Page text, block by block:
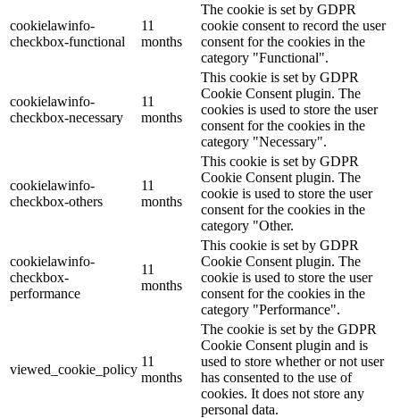
cookielawinfo-
checkbox-functional
11
months
The cookie is set by GDPR
cookie consent to record the user
consent for the cookies in the
category "Functional".
cookielawinfo-
checkbox-necessary
11
months
This cookie is set by GDPR
Cookie Consent plugin. The
cookies is used to store the user
consent for the cookies in the
category "Necessary".
cookielawinfo-
checkbox-others
11
months
This cookie is set by GDPR
Cookie Consent plugin. The
cookie is used to store the user
consent for the cookies in the
category "Other.
cookielawinfo-
checkbox-
performance
11
months
This cookie is set by GDPR
Cookie Consent plugin. The
cookie is used to store the user
consent for the cookies in the
category "Performance".
viewed_cookie_policy
11
months
The cookie is set by the GDPR
Cookie Consent plugin and is
used to store whether or not user
has consented to the use of
cookies. It does not store any
personal data.